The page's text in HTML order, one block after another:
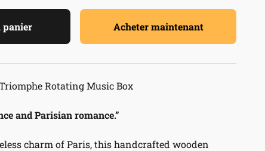
panier Acheter maintenant
Rotating Music Box
and Parisian romance.”
charm of Paris, this handcrafted wooden